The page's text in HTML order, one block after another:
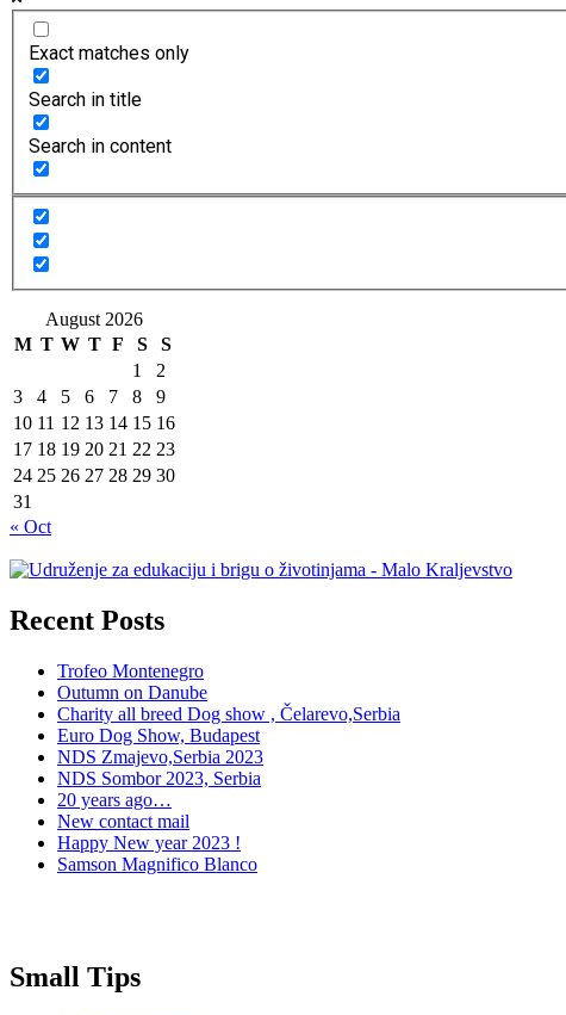
Exact matches only
Search in title
Search in content
August 2026
M T W T F S
S
1
2
3
4 5 6 7 8
9
10 11 12 13 14 15 16
17 18 19 20 21 22 23
24 25 26 27 28 29 30
31
« Oct
Recent Posts
Trofeo Montenegro
Outumn on Danube
Charity all breed Dog show , Čelarevo,Serbia
Euro Dog Show, Budapest
NDS Zmajevo,Serbia 2023
NDS Sombor 2023, Serbia
20 years ago…
New contact mail
Happy New year 2023 !
Samson Magnifico Blanco
Small Tips